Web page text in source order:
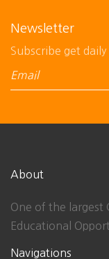
Newsletter
Subscribe get
About
One of the largest
Educational
Navigations